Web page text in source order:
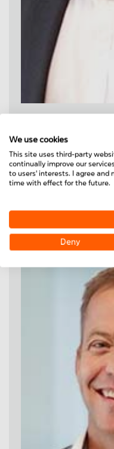
Tel.+49 6373 8127-
Mobile+49 151 - 46
We use cookies
This site uses third-party
continually improve our
to users' interests. I agree and
time with effect for the future.
Deny